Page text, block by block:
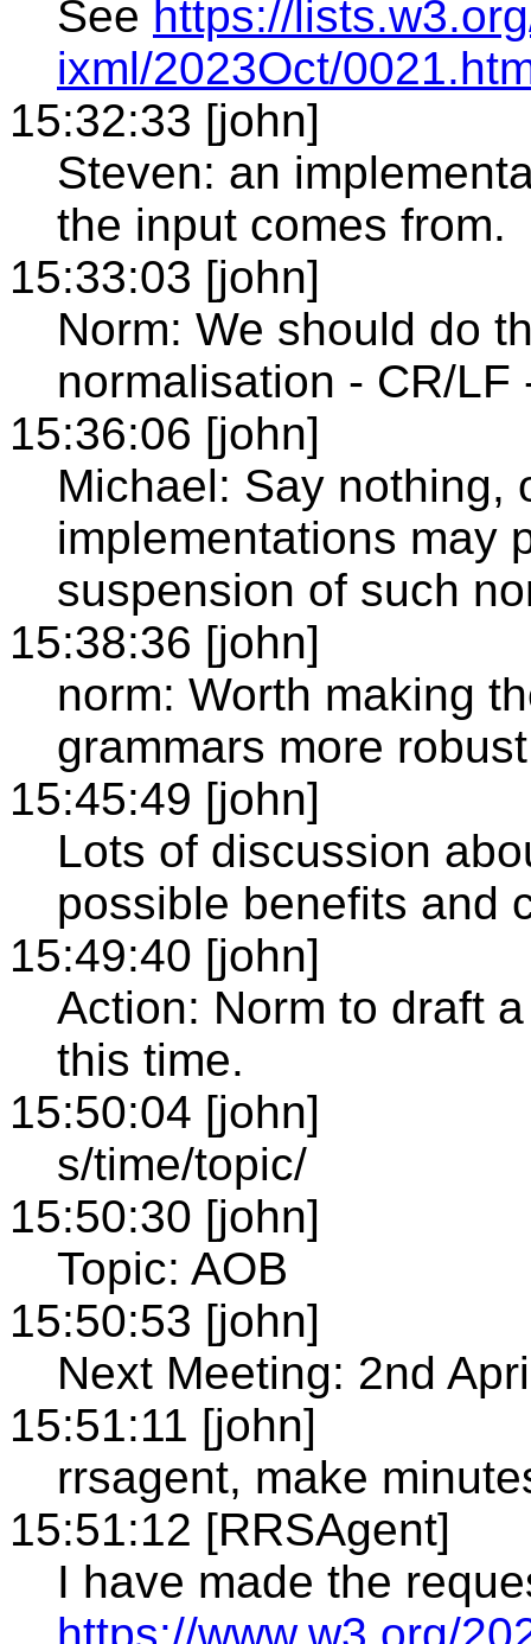
See https://
ixml/2023Oct/
15:32:33 [john]
Steven: an
the input comes from.
15:33:03 [john]
Norm: We should do
normalisation - CR/LF
15:36:06 [john]
Michael: Say nothing,
implementations may
suspension of such
15:38:36 [john]
norm: Worth making
grammars more
15:45:49 [john]
Lots of discussion
possible benefits and
15:49:40 [john]
Action: Norm to draft
this time.
15:50:04 [john]
s/time/topic/
15:50:30 [john]
Topic: AOB
15:50:53 [john]
Next Meeting: 2nd
15:51:11 [john]
rrsagent, make
15:51:12 [RRSAgent]
I have made the
https://www.w3.org/